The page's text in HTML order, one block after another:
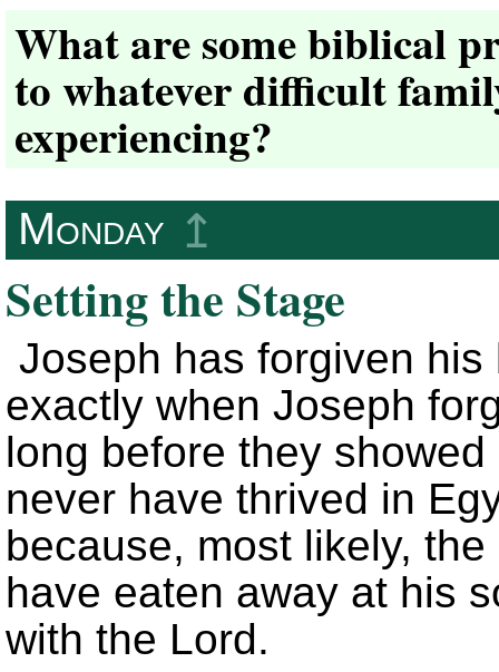
What are some biblical
to whatever difficult
experiencing?
Monday ↥
Setting the Stage
Joseph has forgiven his
exactly when Joseph
long before they
never have thrived in
because, most likely,
have eaten away at his
with the Lord.